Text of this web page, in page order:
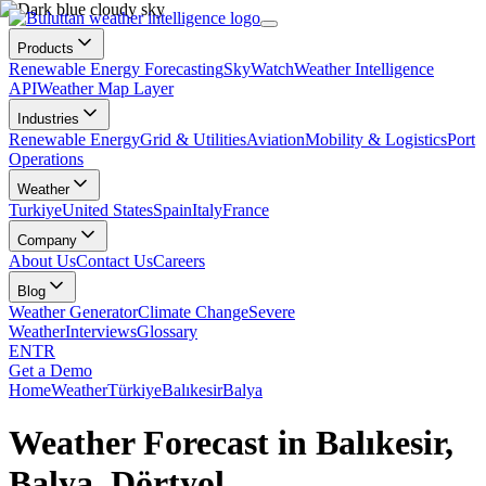
Products
Renewable Energy ForecastingSkyWatchWeather Intelligence
APIWeather Map Layer
Industries
Renewable EnergyGrid & UtilitiesAviationMobility & LogisticsPort
Operations
Weather
TurkiyeUnited StatesSpainItalyFrance
Company
About UsContact UsCareers
Blog
Weather GeneratorClimate ChangeSevere
WeatherInterviewsGlossary
ENTR
Get a Demo
HomeWeatherTürkiyeBalıkesirBalya
Weather Forecast in Balıkesir,